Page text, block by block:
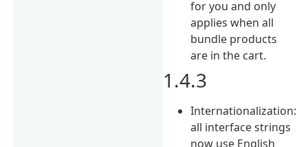
for you and only
applies when all
bundle products
are in the cart.
1.4.3
Internationalization:
all interface strings
now use English